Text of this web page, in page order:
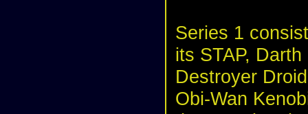
Series 1
its STAP,
Destroyer
Obi-Wan